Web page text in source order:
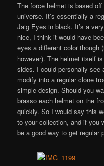
The force helmet is based
universe. It’s essentially a
Jaig Eyes in black. It’s a
nice, I think it would have
eyes a different color though
however). The helmet itself
sides. I could personally see
modify into a regular clone
simple design. Should you
brasso each helmet on the
quickly. So I would say this
to your collection, and if you
be a good way to get regular